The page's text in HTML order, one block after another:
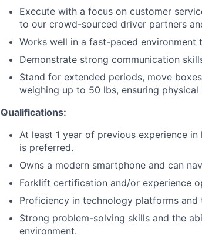
Execute with a focus on customer
to our crowd-sourced driver partners
Works well in a fast-paced environment
Demonstrate strong communication
Stand for extended periods, move
weighing up to 50 lbs, ensuring
Qualifications:
At least 1 year of previous experience
is preferred.
Owns a modern smartphone and can
Forklift certification and/or experience
Proficiency in technology platforms
Strong problem-solving skills and the
environment.